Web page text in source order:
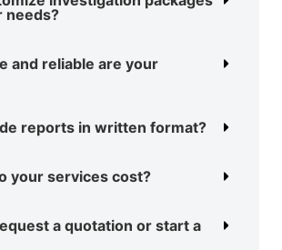
needs?
and reliable are your
reports in written format?
your services cost?
a quotation or start a